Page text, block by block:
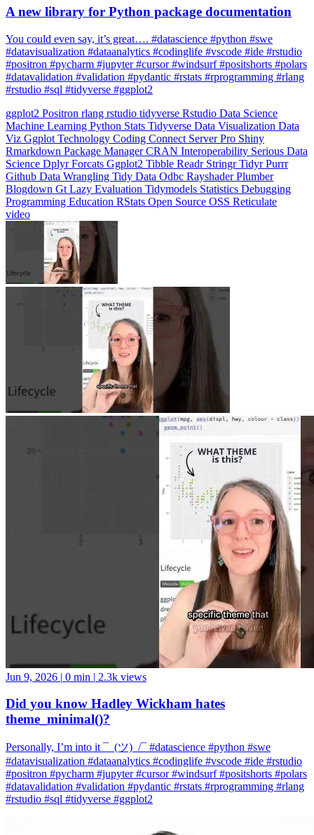
You could even say, it’s great…. #datascience #python #swe
#datavisualization #dataanalytics #codinglife #vscode #ide #rstudio
#positron #pycharm #jupyter #cursor #windsurf #positshorts #polars
#datavalidation #validation #pydantic #rstats #rprogramming #rlang
#rstudio #sql #tidyverse #ggplot2
ggplot2PositronrlangrstudiotidyverseRstudioData Science
Machine LearningPythonStatsTidyverse
VizGgplot Technology CodingConnect Server Pro
Shiny
RmarkdownPackage ManagerCRANInteroperabilitySerious Data
ScienceDplyrForcatsGgplot2TibbleReadrStringrTidyrPurrr
GithubData WranglingTidy DataOdbcRayshaderPlumber
BlogdownGtLazy EvaluationTidymodelsStatisticsDebugging
Programming EducationRStatsOpen SourceOSSReticulate
video
Did you know Hadley Wickham hates
theme_minimal()?
Personally, I’m into it ¯_(ツ)_/¯ #datascience #python #swe
#datavisualization #dataanalytics #codinglife #vscode #ide #rstudio
#positron #pycharm #jupyter #cursor #windsurf #positshorts #polars
#datavalidation #validation #pydantic #rstats #rprogramming #rlang
#rstudio #sql #tidyverse #ggplot2